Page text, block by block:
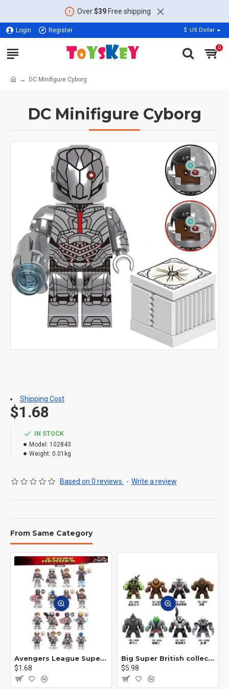
Over$39Free shipping
Login Register $ US Dollar
0
DC Minifigure Cyborg
DC Minifigure Cyborg
IN STOCK
Model: 102843
Weight: 0.01kg
Based on 0 reviews. - Write a review
$1.68
Shipping Cost
From Same Category
Avengers League Super Hero Male Nebula Captain America
$1.68
Big Super British collection Hulk Hong Tanke mud face serum rhinoceros human venom Thanos Spider-Man
$5.98